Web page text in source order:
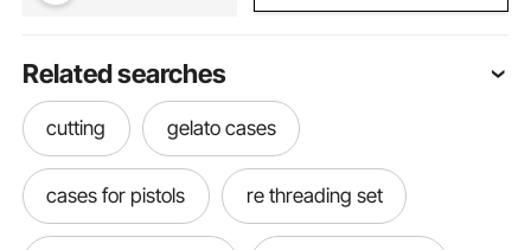
Related searches
cutting gelato cases
cases for pistols re threading set